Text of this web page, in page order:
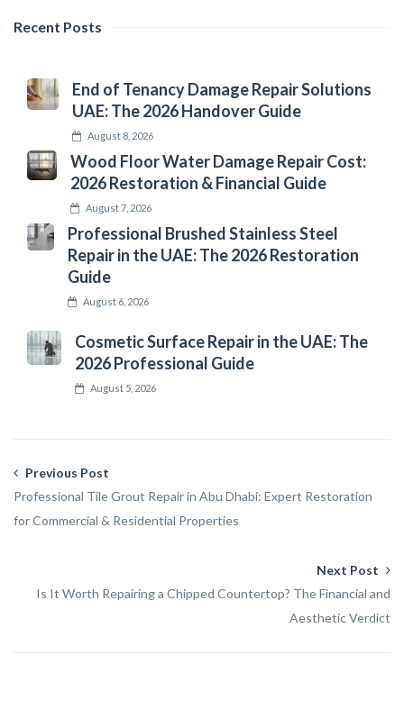
Recent Posts
End of Tenancy Damage Repair Solutions
UAE: The 2026 Handover Guide
August 8, 2026
Wood Floor Water Damage Repair Cost:
2026 Restoration & Financial Guide
August 7, 2026
Professional Brushed Stainless Steel
Repair in the UAE: The 2026 Restoration
Guide
August 6, 2026
Cosmetic Surface Repair in the UAE: The
2026 Professional Guide
August 5, 2026
Previous Post
Professional Tile Grout Repair in Abu Dhabi: Expert Restoration
for Commercial & Residential Properties
Next Post
Is It Worth Repairing a Chipped Countertop? The Financial and
Aesthetic Verdict